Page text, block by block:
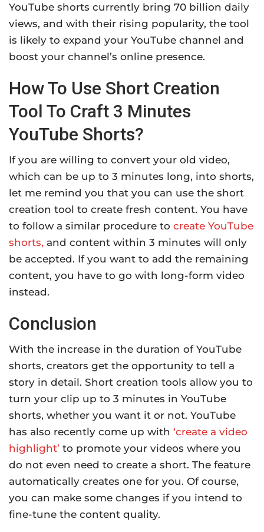
YouTube shorts currently bring 70 billion daily
views, and with their rising popularity, the tool
is likely to expand your YouTube channel and
boost your channel’s online presence.
How To Use Short Creation
Tool To Craft 3 Minutes
YouTube Shorts?
If you are willing to convert your old video,
which can be up to 3 minutes long, into shorts,
let me remind you that you can use the short
creation tool to create fresh content. You have
to follow a similar procedure to create YouTube
shorts, and content within 3 minutes will only
be accepted. If you want to add the remaining
content, you have to go with long-form video
instead.
Conclusion
With the increase in the duration of YouTube
shorts, creators get the opportunity to tell a
story in detail. Short creation tools allow you to
turn your clip up to 3 minutes in YouTube
shorts, whether you want it or not. YouTube
has also recently come up with ‘create a video
highlight’ to promote your videos where you
do not even need to create a short. The feature
automatically creates one for you. Of course,
you can make some changes if you intend to
fine-tune the content quality.